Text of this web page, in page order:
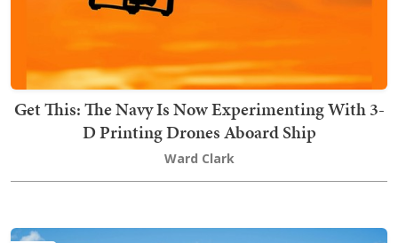
Get This: The Navy Is Now Experimenting With 3-
D Printing Drones Aboard Ship
Ward Clark